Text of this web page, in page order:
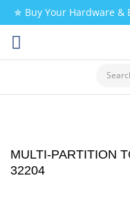
✯ Buy Your Hardware &
MULTI-PARTITION
32204